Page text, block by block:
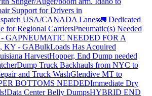
Support for Drivers in
USA/CANADA Lanes🚛 Dedicated
for Regional CarriersPneumatic(s) Needed
GAPNEUMATIC NEEDED FOR A
KY - GABulkLoads Has Acquired
HarvestHopper, End Dump needed
Dump Truck Backhauls from NYC to
and Truck WashGlendive MT to
BOTTOMS NEEDEDImmediate Dry
Data Center Belly DumpsHYBRID END